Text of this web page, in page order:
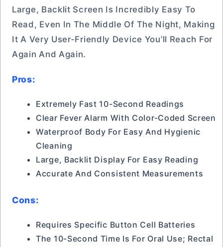
Large, Backlit Screen Is Incredibly Easy To
Read, Even In The Middle Of The Night, Making
It A Very User-Friendly Device You’ll Reach For
Again And Again.
Pros:
Extremely Fast 10-Second Readings
Clear Fever Alarm With Color-Coded Screen
Waterproof Body For Easy And Hygienic
Cleaning
Large, Backlit Display For Easy Reading
Accurate And Consistent Measurements
Cons:
Requires Specific Button Cell Batteries
The 10-Second Time Is For Oral Use; Rectal